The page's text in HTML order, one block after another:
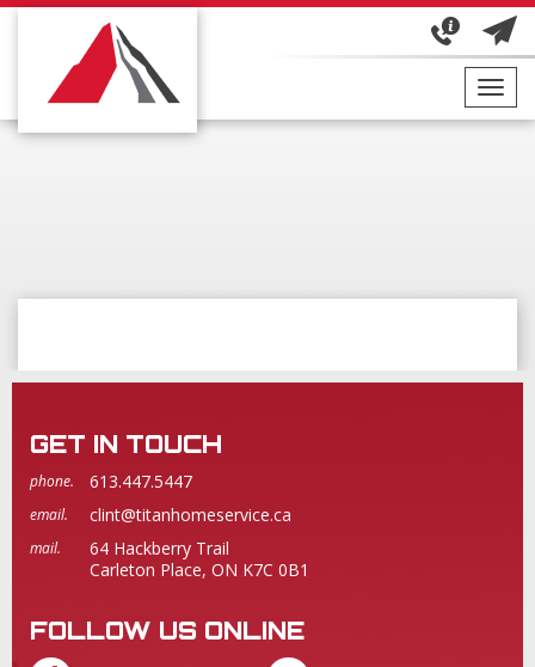
GET IN TOUCH
phone. 613.447.5447
email. clint@titanhomeservice.ca
mail.
64 Hackberry Trail
Carleton Place, ON K7C 0B1
FOLLOW US ONLINE